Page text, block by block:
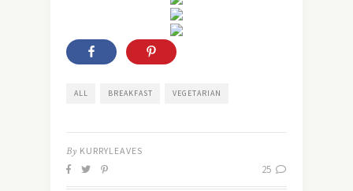
ALL BREAKFAST VEGETARIAN
By KURRYLEAVES
25